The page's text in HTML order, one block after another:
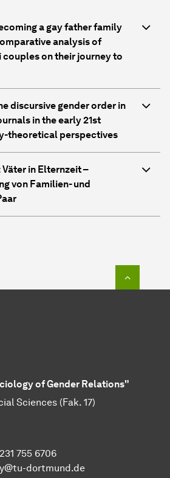
a gay father family
analysis of
couples on their journey to
discursive gender order in
in the early 21st
theoretical perspectives
in Elternzeit –
von Familien- und
of Gender Relations"
Sciences (Fak. 17)
755 6706
dortmund.de